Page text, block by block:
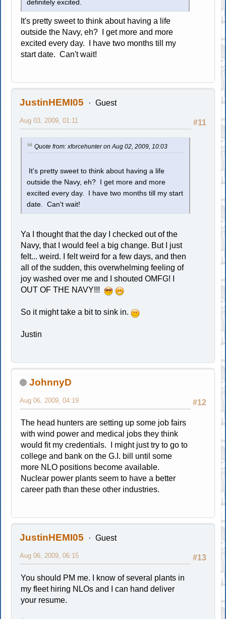
definitely excited.
It's pretty sweet to think about having a life
outside the Navy, eh? I get more and more
excited every day. I have two months till my
start date. Can't wait!
JustinHEMI05 Guest
#11
Aug 03, 2009, 01:11
Quote from: xforcehunter on Aug 02, 2009, 10:03
It's pretty sweet to think about having a life
outside the Navy, eh? I get more and more
excited every day. I have two months till my start
date. Can't wait!
Ya I thought that the day I checked out of the
Navy, that I would feel a big change. But I just
felt... weird. I felt weird for a few days, and then
all of the sudden, this overwhelming feeling of
joy washed over me and I shouted OMFG! I
OUT OF THE NAVY!!!
So it might take a bit to sink in.
Justin
JohnnyD
#12
Aug 06, 2009, 04:19
The head hunters are setting up some job fairs
with wind power and medical jobs they think
would fit my credentials. I might just try to go to
college and bank on the G.I. bill until some
more NLO positions become available.
Nuclear power plants seem to have a better
career path than these other industries.
JustinHEMI05 Guest
#13
Aug 06, 2009, 06:15
You should PM me. I know of several plants in
my fleet hiring NLOs and I can hand deliver
your resume.